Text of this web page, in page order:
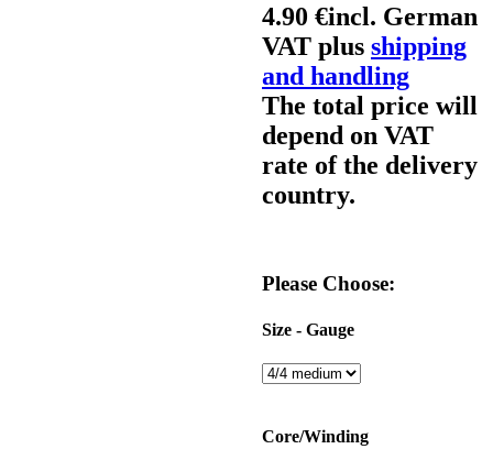
4.90 €incl. German
VAT plus shipping
and handling
The total price will
depend on VAT
rate of the delivery
country.
Please Choose:
Size - Gauge
Core/Winding